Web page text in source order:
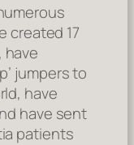
created 17
jumpers to
have
have sent
patients